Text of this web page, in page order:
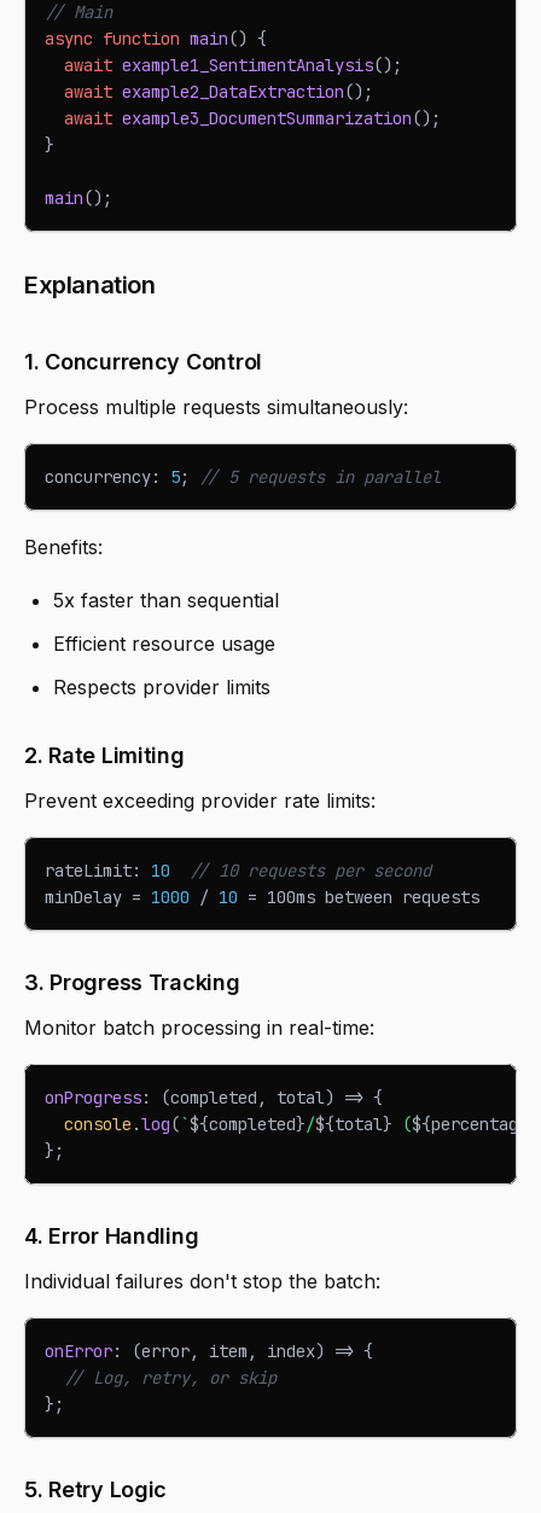
// Main
async function main() {
await example1_SentimentAnalysis() ;
await example2_DataExtraction() ;
await example3_DocumentSummarization() ;
}
main() ;
Explanation
1. Concurrency Control
Process multiple requests simultaneously:
concurrency: 5; // 5 requests in parallel
Benefits:
5x faster than sequential
Efficient resource usage
Respects provider limits
2. Rate Limiting
Prevent exceeding provider rate limits:
rateLimit: 10
// 10 requests per second
minDelay = 1000 / 10 = 100ms between requests
3. Progress Tracking
Monitor batch processing in real-time:
onProgress: (completed , total) => {
console .log(`${completed}/${total} (${percentage
} ;
4. Error Handling
Individual failures don't stop the batch:
onError: (error, item , index) => {
// Log, retry, or skip
} ;
5. Retry Logic